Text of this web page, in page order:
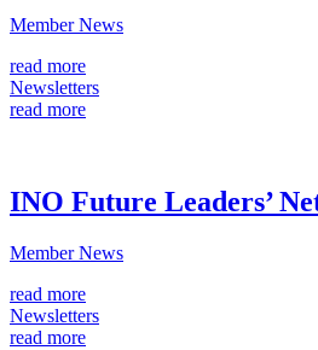
Member News
read more
Newsletters
read more
INO Future Leaders’
Member News
read more
Newsletters
read more